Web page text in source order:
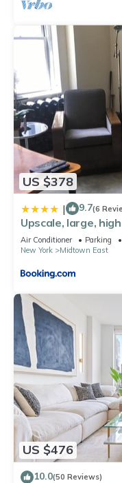
US $378
| 9.7(6
Upscale, large,
NYC apartment
Air Conditioner Parking
New York
Midtown East
US $476
10.0(50 Reviews)